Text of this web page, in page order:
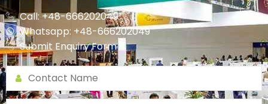
Call: +48-666202049
Whatsapp: +48-666202049
Submit Enquiry Form